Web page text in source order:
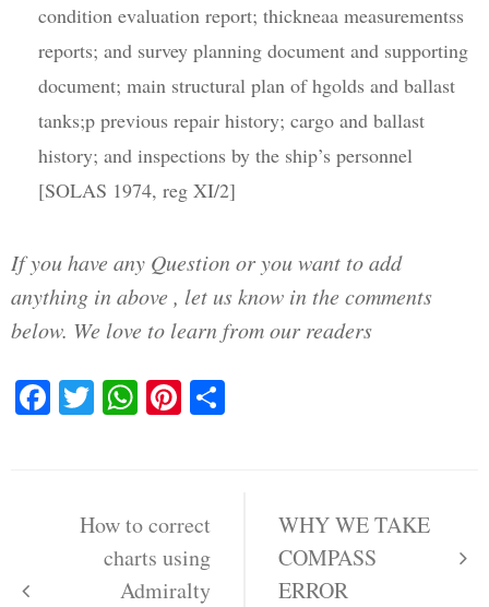
condition evaluation report; thickneaa measurementss
reports; and survey planning document and supporting
document; main structural plan of hgolds and ballast
tanks;p previous repair history; cargo and ballast
history; and inspections by the ship’s personnel
[SOLAS 1974, reg XI/2]
If you have any Question or you want to add
anything in above , let us know in the comments
below. We love to learn from our readers
Facebook
TwitterWhatsApp
Pinterest
navigation
How to correct
charts using
Admiralty
WHY WE TAKE
COMPASS
ERROR